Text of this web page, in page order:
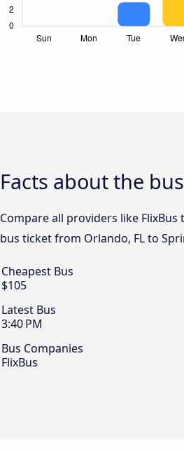
Facts about the
Compare all providers like
bus ticket from Orlando, FL to
Cheapest Bus
$105
Latest Bus
3:40 PM
Bus Companies
FlixBus